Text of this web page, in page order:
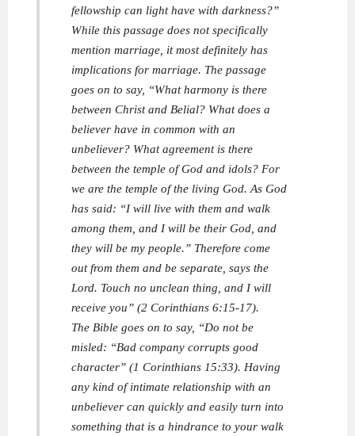
fellowship can light have with darkness?”
While this passage does not specifically
mention marriage, it most definitely has
implications for marriage. The passage
goes on to say, “What harmony is there
between Christ and Belial? What does a
believer have in common with an
unbeliever? What agreement is there
between the temple of God and idols? For
we are the temple of the living God. As God
has said: “I will live with them and walk
among them, and I will be their God, and
they will be my people.” Therefore come
out from them and be separate, says the
Lord. Touch no unclean thing, and I will
receive you” (2 Corinthians 6:15-17).
The Bible goes on to say, “Do not be
misled: “Bad company corrupts good
character” (1 Corinthians 15:33). Having
any kind of intimate relationship with an
unbeliever can quickly and easily turn into
something that is a hindrance to your walk